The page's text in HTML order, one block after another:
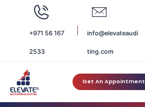
+971 56 167
2533
info@elevateaudi
ting.com
Get An Appointment